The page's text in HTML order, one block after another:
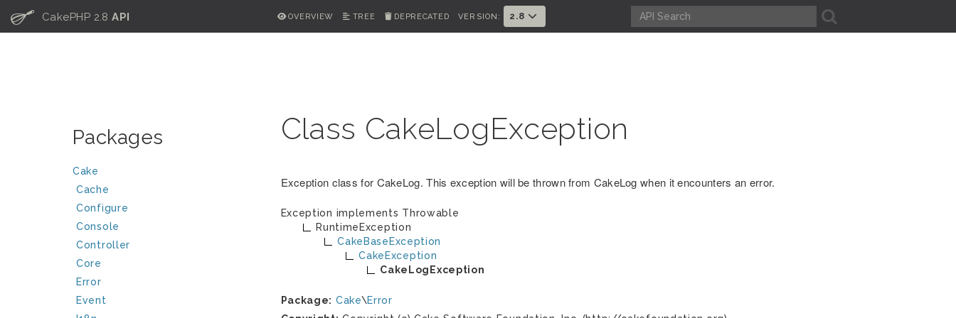
C CakePHP 2.8API OVERVIEW TREE DEPRECATED VERSION: 2.8 A
Packages
Cake
Cache
Configure
Console
Controller
Core
Error
Event
Class CakeLogException
Exception class for CakeLog. This exception will be thrown from CakeLog when it encounters an error.
Exception implements Throwable
RuntimeException
CakeBaseException
CakeException
CakeLogException
Package: Cake\Error